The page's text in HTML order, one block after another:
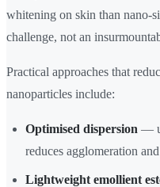
whitening on skin than nano-
challenge, not an
Practical approaches that
nanoparticles include:
Optimised dispersion —
reduces agglomeration
Lightweight emollient